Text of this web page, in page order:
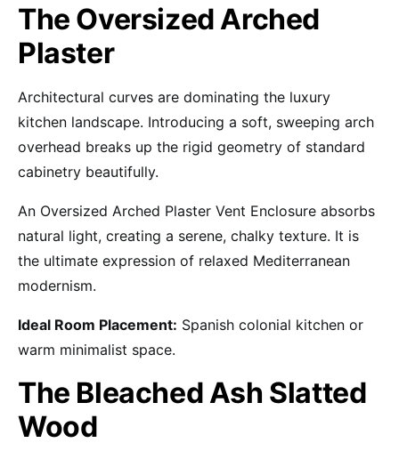
The Oversized Arched
Plaster
Architectural curves are dominating the luxury
kitchen landscape. Introducing a soft, sweeping arch
overhead breaks up the rigid geometry of standard
cabinetry beautifully.
An Oversized Arched Plaster Vent Enclosure absorbs
natural light, creating a serene, chalky texture. It is
the ultimate expression of relaxed Mediterranean
modernism.
Ideal Room Placement: Spanish colonial kitchen or
warm minimalist space.
The Bleached Ash Slatted
Wood